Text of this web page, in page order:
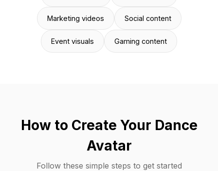
Marketing videos Social content
Event visuals Gaming content
How to Create Your Dance
Avatar
Follow these simple steps to get started